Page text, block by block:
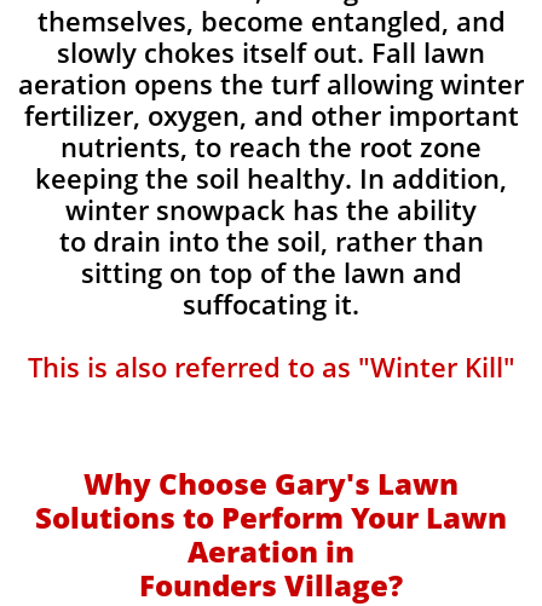
themselves, become entangled, and
slowly chokes itself out. Fall lawn
aeration opens the turf allowing winter
fertilizer, oxygen, and other important
nutrients, to reach the root zone
keeping the soil healthy. In addition,
winter snowpack has the ability
to drain into the soil, rather than
sitting on top of the lawn and
suffocating it.​
This is also referred to as "Winter Kill"
Why Choose Gary's Lawn
Solutions to Perform Your Lawn
Aeration in
Founders Village?